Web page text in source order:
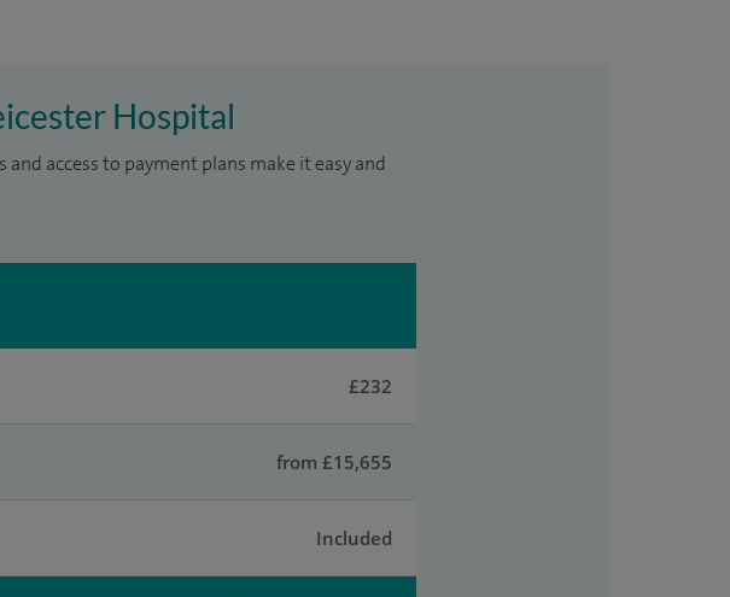
Hospital
access to payment plans make it easy and
£232
from £15,655
Included